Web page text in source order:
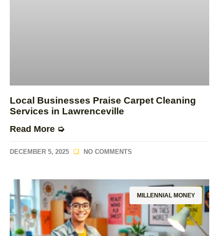
Local Businesses Praise Carpet Cleaning
Services in Lawrenceville
Read More ➭
DECEMBER 5, 2025 NO COMMENTS
MILLENNIAL MONEY